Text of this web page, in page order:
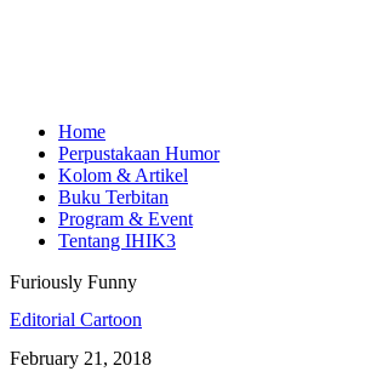
Home
Perpustakaan Humor
Kolom & Artikel
Buku Terbitan
Program & Event
Tentang IHIK3
Furiously Funny
Editorial Cartoon
February 21, 2018